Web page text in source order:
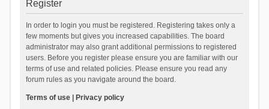
Register
In order to login you must be registered. Registering takes only a
few moments but gives you increased capabilities. The board
administrator may also grant additional permissions to registered
users. Before you register please ensure you are familiar with our
terms of use and related policies. Please ensure you read any
forum rules as you navigate around the board.
Terms of use| Privacy policy